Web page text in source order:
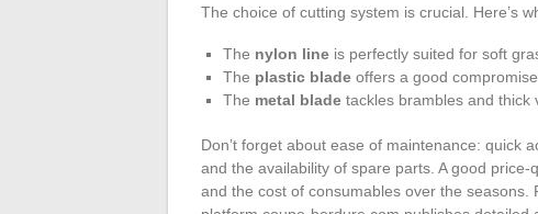
The choice of cutting system is crucial. Here’s
The nylon line is perfectly suited for soft
The plastic blade offers a good
The metal blade tackles brambles and thick
Don’t forget about ease of maintenance: quick
and the availability of spare parts. A good
and the cost of consumables over the